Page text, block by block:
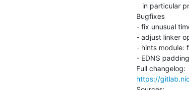
Bugfixes
- fix unusual
- adjust linker
- hints module:
- EDNS
https://